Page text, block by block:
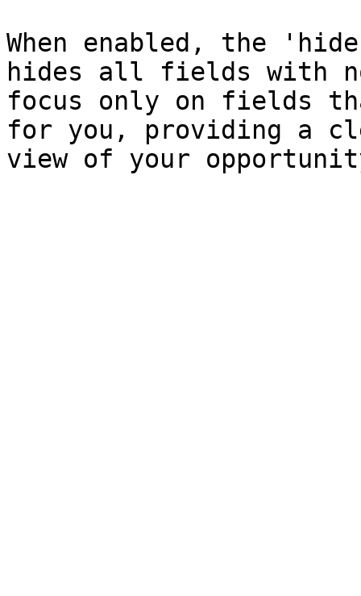
When enabled, the
hides all fields with
focus only on fields
for you, providing a